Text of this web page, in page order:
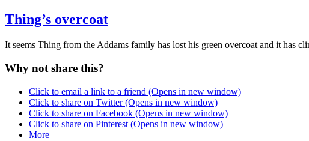
Thing’s overcoat
It seems Thing from the Addams family has lost his green overcoat and it has
Why not share this?
Click to email a link to a friend (Opens in new window)
Click to share on Twitter (Opens in new window)
Click to share on Facebook (Opens in new window)
Click to share on Pinterest (Opens in new window)
More